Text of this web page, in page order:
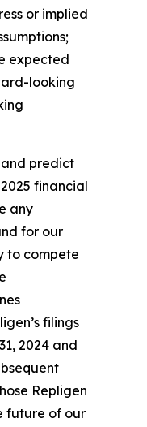
or implied
expected
looking
and predict
financial
any
for our
to compete
filings
2024 and
Repligen
future of our